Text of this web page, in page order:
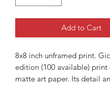
Add to Cart
8x8 inch unframed print.
edition (100 available) print
matte art paper. Its detail